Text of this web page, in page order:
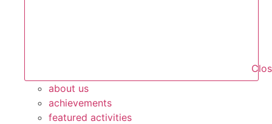
about us
achievements
featured activities